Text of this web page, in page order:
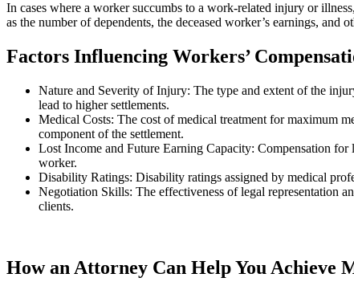
In cases where a worker succumbs to a work-related injury or
as the number of dependents, the deceased worker’s earnings, and
Factors Influencing Workers’
Nature and Severity of Injury: The type and extent of the
lead to higher settlements.
Medical Costs: The cost of medical treatment for maximum
component of the settlement.
Lost Income and Future Earning Capacity: Compensation
worker.
Disability Ratings: Disability ratings assigned by medical
Negotiation Skills: The effectiveness of legal representation
clients.
How an Attorney Can Help You Achieve